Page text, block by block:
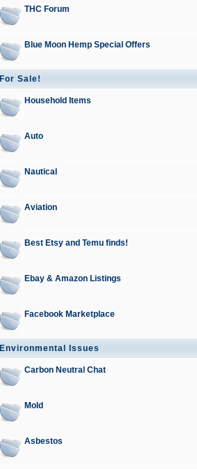
THC Forum
Blue Moon Hemp Special Offers
For Sale!
Household Items
Auto
Nautical
Aviation
Best Etsy and Temu finds!
Ebay & Amazon Listings
Facebook Marketplace
Environmental Issues
Carbon Neutral Chat
Mold
Asbestos